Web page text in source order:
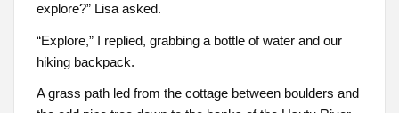
explore?” Lisa asked.
“Explore,” I replied, grabbing a bottle of water and our
hiking backpack.
A grass path led from the cottage between boulders and